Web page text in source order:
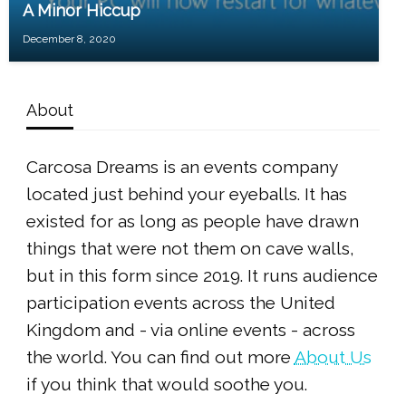
A Minor Hiccup
December 8, 2020
About
Carcosa Dreams is an events company
located just behind your eyeballs. It has
existed for as long as people have drawn
things that were not them on cave walls,
but in this form since 2019. It runs audience
participation events across the United
Kingdom and - via online events - across
the world. You can find out more About Us
if you think that would soothe you.